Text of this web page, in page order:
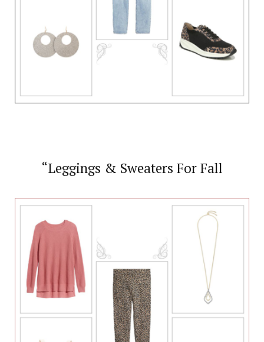
“Leggings & Sweaters For Fall